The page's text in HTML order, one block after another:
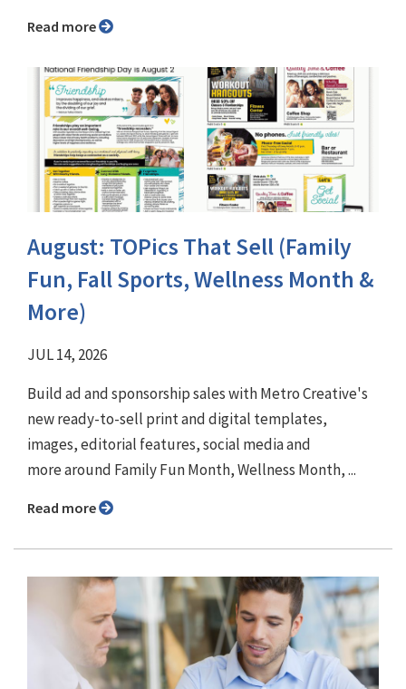
Read more
August: TOPics That Sell (Family
Fun, Fall Sports, Wellness Month &
More)
JUL 14, 2026
Build ad and sponsorship sales with Metro Creative's
new ready-to-sell print and digital templates,
images, editorial features, social media and
more around Family Fun Month, Wellness Month, ...
Read more